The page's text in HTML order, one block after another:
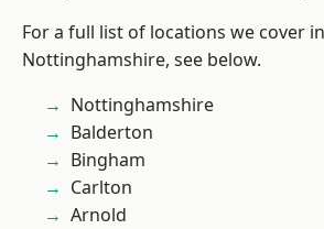
For a full list of locations we cover in
Nottinghamshire, see below.
Nottinghamshire
Balderton
Bingham
Carlton
Arnold